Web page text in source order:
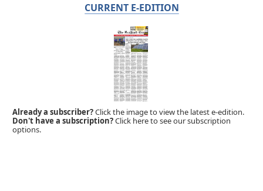
CURRENT E-EDITION
Already a subscriber?Click the image to view the latest e-edition.
Don't have a subscription?Click here to see our subscription
options.